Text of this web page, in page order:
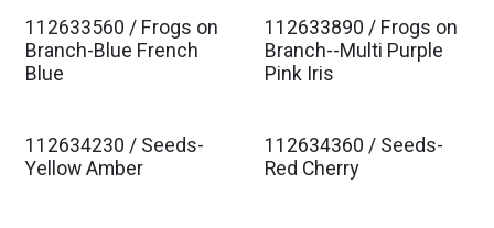
Est. Ship Jan 2027
112633560 / Frogs on
Branch-Blue French
Blue
Est. Ship Jan 2027
112633890 / Frogs on
Branch--Multi Purple
Pink Iris
Est. Ship Jan 2027
112634230 / Seeds-
Yellow Amber
Est. Ship Jan 2027
112634360 / Seeds-
Red Cherry